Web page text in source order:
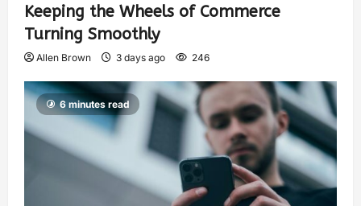
Keeping the Wheels of Commerce
Turning Smoothly
Allen Brown 3 days ago 246
6 minutes read